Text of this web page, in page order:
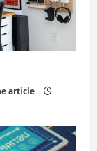
article